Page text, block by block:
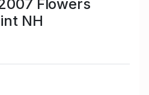
Flowers
NH